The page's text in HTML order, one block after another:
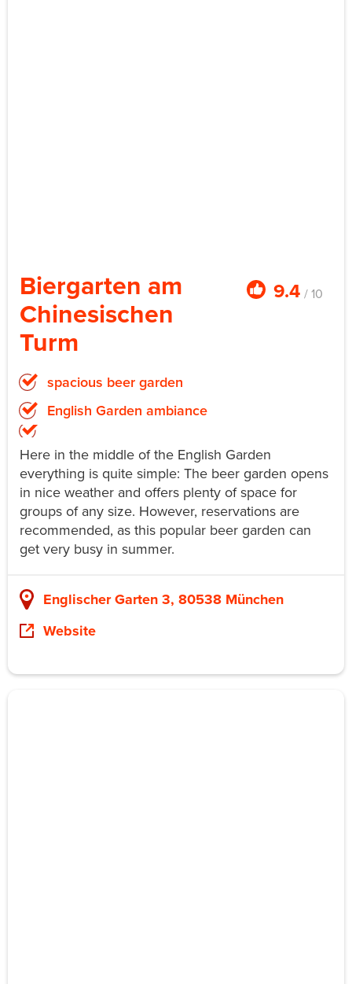
Biergarten am
Chinesischen
Turm
9.4 / 10
spacious beer garden
English Garden ambiance
Here in the middle of the English Garden
everything is quite simple: The beer garden opens
in nice weather and offers plenty of space for
groups of any size. However, reservations are
recommended, as this popular beer garden can
get very busy in summer.
Englischer Garten 3, 80538 München
Website